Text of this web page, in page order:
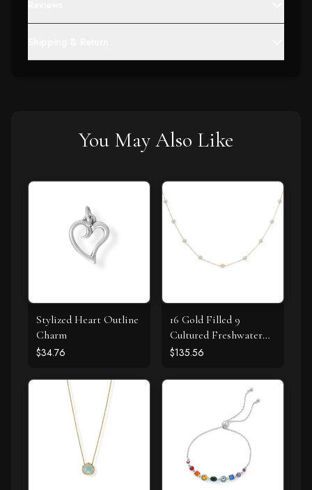
You May Also Like
Stylized Heart Outline
Charm
$34.76
16 Gold Filled 9
Cultured Freshwater
Pearl Necklace
$135.56